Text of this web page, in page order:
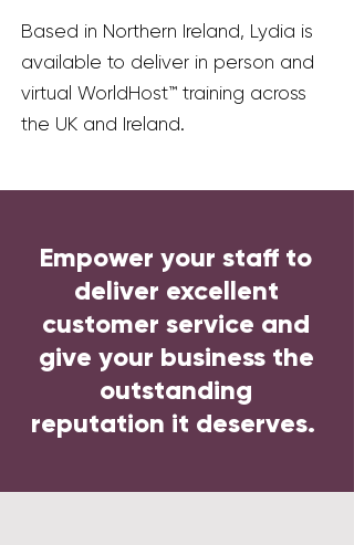
Based in Northern Ireland, Lydia is
available to deliver in person and
virtual WorldHost™ training across
the UK and Ireland.
Empower your staff to
deliver excellent
customer service and
give your business the
outstanding
reputation it deserves.